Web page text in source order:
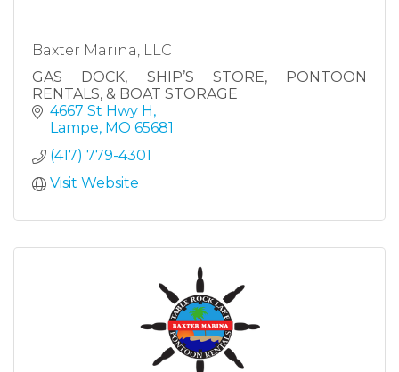
Baxter Marina, LLC
GAS DOCK, SHIP’S STORE, PONTOON
RENTALS, & BOAT STORAGE
4667 St Hwy H
Lampe MO 65681
(417) 779-4301
Visit Website